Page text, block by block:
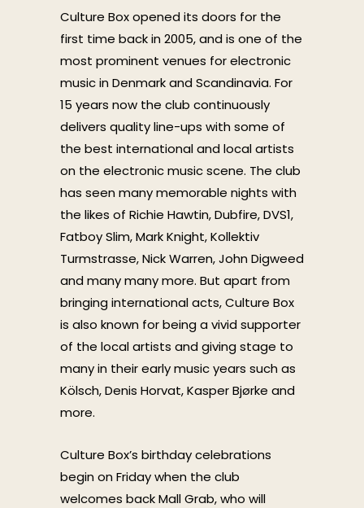
Culture Box opened its doors for the
first time back in 2005, and is one of the
most prominent venues for electronic
music in Denmark and Scandinavia. For
15 years now the club continuously
delivers quality line-ups with some of
the best international and local artists
on the electronic music scene. The club
has seen many memorable nights with
the likes of Richie Hawtin, Dubfire, DVS1,
Fatboy Slim, Mark Knight, Kollektiv
Turmstrasse, Nick Warren, John Digweed
and many many more. But apart from
bringing international acts, Culture Box
is also known for being a vivid supporter
of the local artists and giving stage to
many in their early music years such as
Kölsch, Denis Horvat, Kasper Bjørke and
more.
Culture Box’s birthday celebrations
begin on Friday when the club
welcomes back Mall Grab, who will